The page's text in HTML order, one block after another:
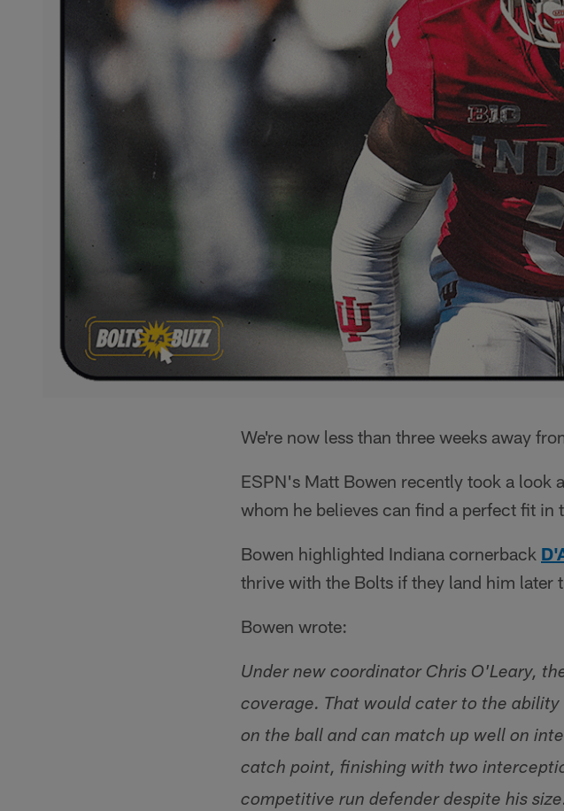
We're now less than three weeks away
ESPN's Matt Bowen recently took a look
whom he believes can find a perfect fit in
Bowen highlighted Indiana cornerback
thrive with the Bolts if they land him later
Bowen wrote:
Under new coordinator Chris O'Leary,
coverage. That would cater to the
on the ball and can match up well on
catch point, finishing with two
competitive run defender despite his